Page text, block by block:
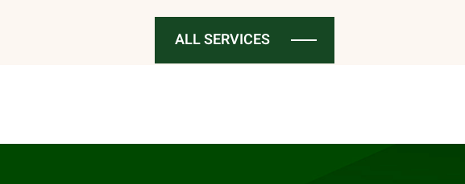
ALL SERVICES